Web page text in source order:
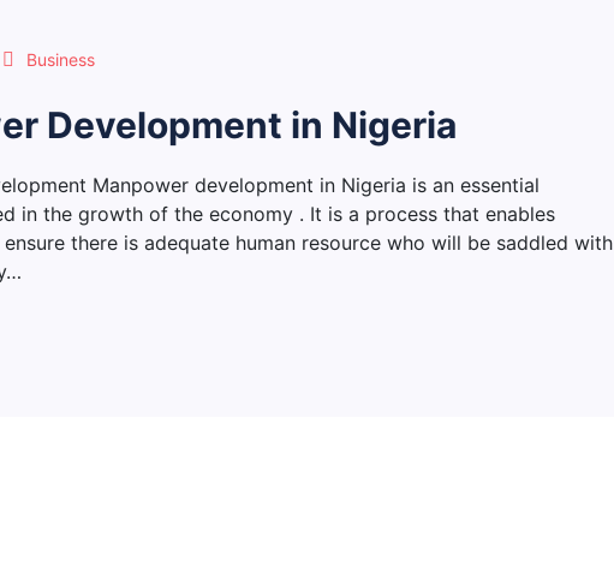
Business
Development in Nigeria
Manpower development in Nigeria is an essential
in the growth of the economy . It is a process that enables
there is adequate human resource who will be saddled with